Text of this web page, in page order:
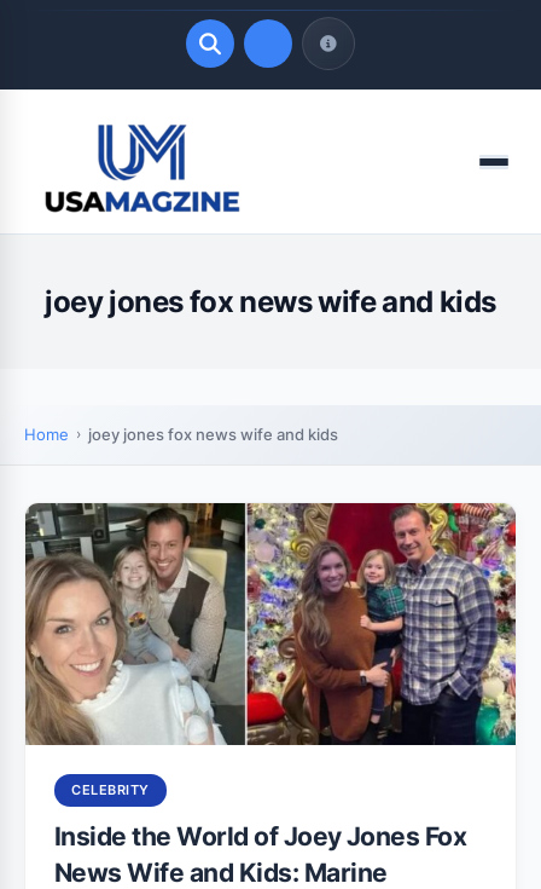
LATEST UPDATES
August 7, 2026
Menu
joey jones fox news wife and kids
Home joey jones fox news wife and kids
CELEBRITY
Inside the World of Joey Jones Fox
News Wife and Kids: Marine